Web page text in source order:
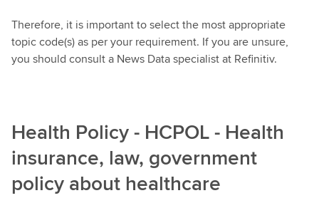
Therefore, it is important to select the most appropriate
topic code(s) as per your requirement. If you are unsure,
you should consult a News Data specialist at Refinitiv.
Health Policy - HCPOL - Health
insurance, law, government
policy about healthcare